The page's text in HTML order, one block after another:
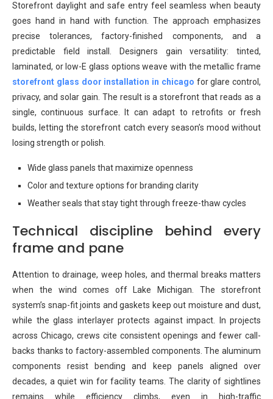
Storefront daylight and safe entry feel seamless when beauty
goes hand in hand with function. The approach emphasizes
precise tolerances, factory-finished components, and a
predictable field install. Designers gain versatility: tinted,
laminated, or low-E glass options weave with the metallic frame
storefront glass door installation in chicago for glare control,
privacy, and solar gain. The result is a storefront that reads as a
single, continuous surface. It can adapt to retrofits or fresh
builds, letting the storefront catch every season’s mood without
losing strength or polish.
Wide glass panels that maximize openness
Color and texture options for branding clarity
Weather seals that stay tight through freeze-thaw cycles
Technical discipline behind every
frame and pane
Attention to drainage, weep holes, and thermal breaks matters
when the wind comes off Lake Michigan. The storefront
system’s snap-fit joints and gaskets keep out moisture and dust,
while the glass interlayer protects against impact. In projects
across Chicago, crews cite consistent openings and fewer call-
backs thanks to factory-assembled components. The aluminum
components resist bending and keep panels aligned over
decades, a quiet win for facility teams. The clarity of sightlines
remains while efficiency climbs, even in high-traffic